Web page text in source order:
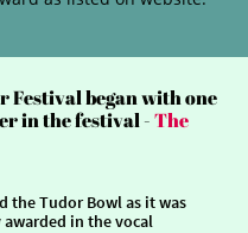
Festival began with one
in the festival -The
the Tudor Bowl as it was
in the vocal